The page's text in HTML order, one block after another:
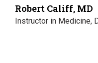
Robert Califf, MD
Instructor in Medicine,